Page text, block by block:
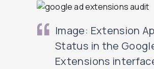
Image: Extension
Status in the
Extensions